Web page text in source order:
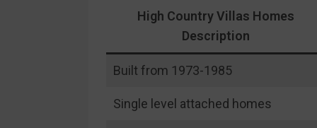
High Country Villas Homes
Description
Built from 1973-1985
Single level attached homes